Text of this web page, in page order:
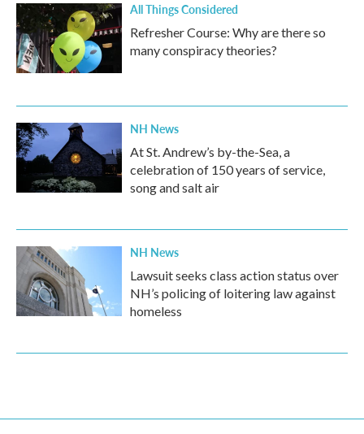
All Things Considered
Refresher Course: Why are there so
many conspiracy theories?
NH News
At St. Andrew’s by-the-Sea, a
celebration of 150 years of service,
song and salt air
NH News
Lawsuit seeks class action status over
NH’s policing of loitering law against
homeless